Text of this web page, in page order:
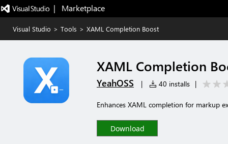
|   Marketplace
Visual Studio > Tools > XAML Completion Boost
XAML Completion
YeahOSS | 40 installs |
Enhances XAML completion for markup
Download